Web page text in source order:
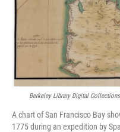
Berkeley Library Digital
A chart of San Francisco Bay
1775 during an expedition by